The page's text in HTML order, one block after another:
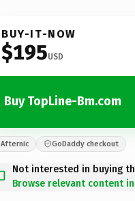
BUY-IT-NOW
$195USD
Buy TopLine-Bm.com
Afternic GoDaddy checkout
Not interested in buying
Browse relevant content